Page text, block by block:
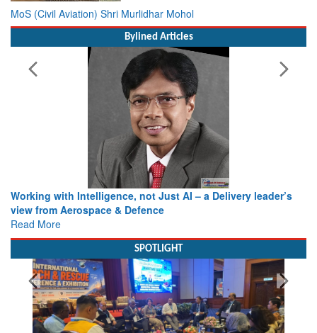
MoS (Civil Aviation) Shri Murlidhar Mohol
Bylined Articles
Working with Intelligence, not Just AI – a Delivery leader’s
view from Aerospace & Defence
Read More
SPOTLIGHT